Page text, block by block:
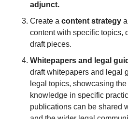
adjunct.
Create a content strategy
content with specific topics,
draft pieces.
Whitepapers and legal
draft whitepapers and legal
legal topics, showcasing
knowledge in specific
publications can be shared